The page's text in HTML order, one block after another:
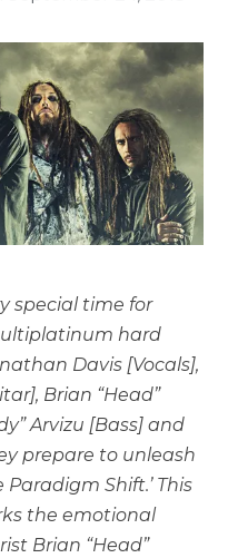
special time for
hard
Davis [Vocals],
Brian “Head”
Arvizu [Bass] and
prepare to unleash
Paradigm Shift.’ This
the emotional
Brian “Head”